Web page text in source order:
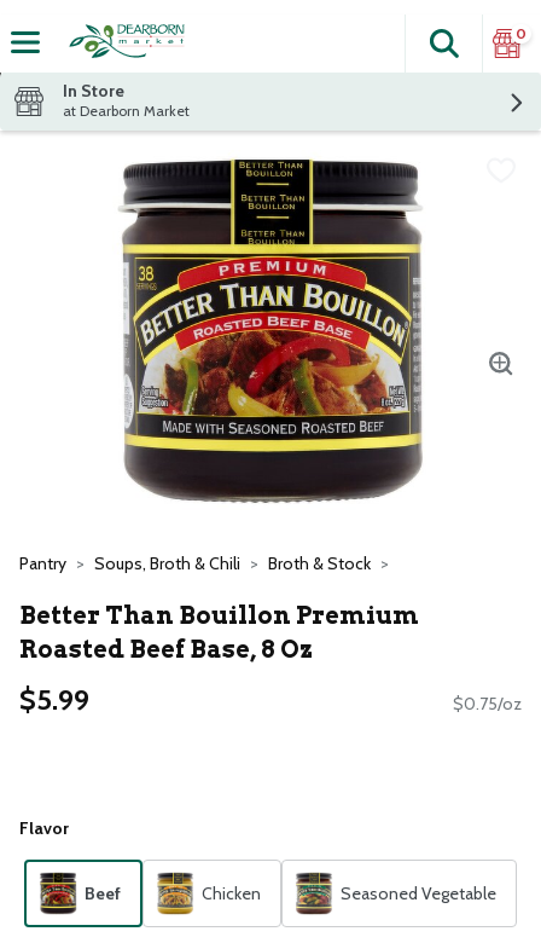
The
Search
0
In Store
at Dearborn Market
Pantry Soups, Broth & Chili Broth & Stock
Better Than Bouillon Premium
Roasted Beef Base, 8 Oz
$5.99 $0.75/oz
Flavor
Beef Chicken Seasoned Vegetable